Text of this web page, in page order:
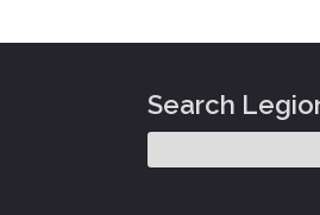
Search